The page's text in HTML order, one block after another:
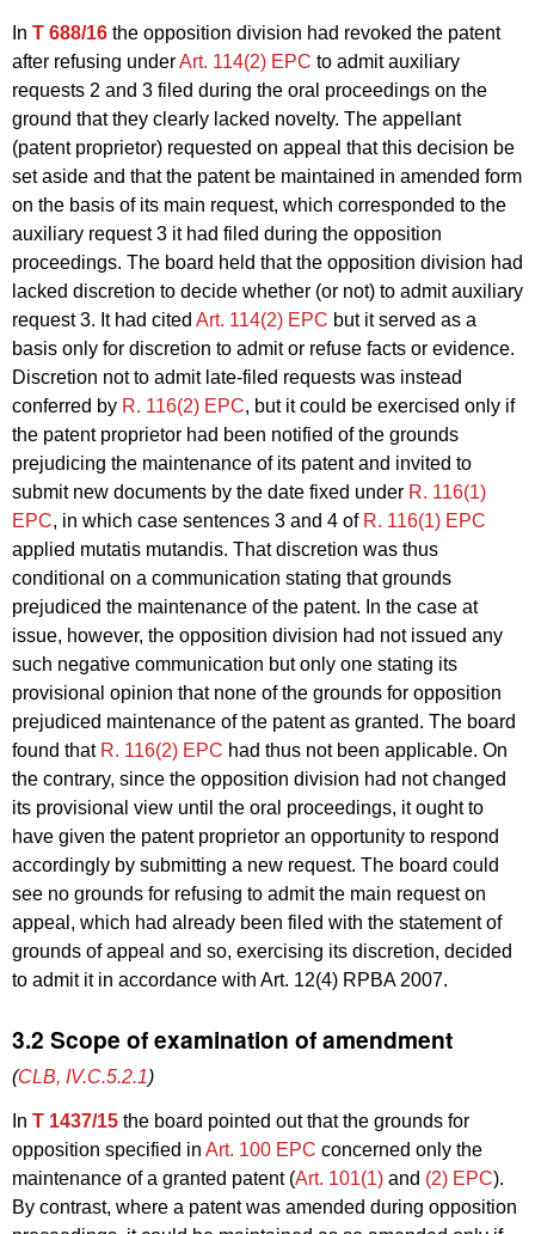
In T 688/16 the opposition division had revoked the patent
after refusing underArt. 114(2) EPC to admit auxiliary
requests 2 and 3 filed during the oral proceedings on the
ground that they clearly lacked novelty. The appellant
(patent proprietor) requested on appeal that this decision be
set aside and that the patent be maintained in amended form
on the basis of its main request, which corresponded to the
auxiliary request 3 it had filed during the opposition
proceedings. The board held that the opposition division had
lacked discretion to decide whether (or not) to admit auxiliary
request 3. It had cited Art. 114(2) EPC but it served as a
basis only for discretion to admit or refuse facts or evidence.
Discretion not to admit late-filed requests was instead
conferred by R. 116(2) EPC, but it could be exercised only if
the patent proprietor had been notified of the grounds
prejudicing the maintenance of its patent and invited to
submit new documents by the date fixed under R. 116(1)
EPC, in which case sentences 3 and 4 of R. 116(1) EPC
applied mutatis mutandis. That discretion was thus
conditional on a communication stating that grounds
prejudiced the maintenance of the patent. In the case at
issue, however, the opposition division had not issued any
such negative communication but only one stating its
provisional opinion that none of the grounds for opposition
prejudiced maintenance of the patent as granted. The board
found that R. 116(2) EPC had thus not been applicable. On
the contrary, since the opposition division had not changed
its provisional view until the oral proceedings, it ought to
have given the patent proprietor an opportunity to respond
accordingly by submitting a new request. The board could
see no grounds for refusing to admit the main request on
appeal, which had already been filed with the statement of
grounds of appeal and so, exercising its discretion, decided
to admit it in accordance with Art. 12(4) RPBA 2007.
3.2 Scope of examination of amendment
(CLB, IV.C.5.2.1)
In T 1437/15 the board pointed out that the grounds for
opposition specified in Art. 100 EPC concerned only the
maintenance of a granted patent (Art. 101(1) and (2) EPC).
By contrast, where a patent was amended during opposition